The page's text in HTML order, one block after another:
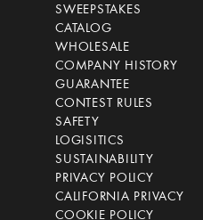
SWEEPSTAKES
CATALOG
WHOLESALE
COMPANY HISTORY
GUARANTEE
CONTEST RULES
SAFETY
LOGISITICS
SUSTAINABILITY
PRIVACY POLICY
CALIFORNIA PRIVACY
COOKIE POLICY